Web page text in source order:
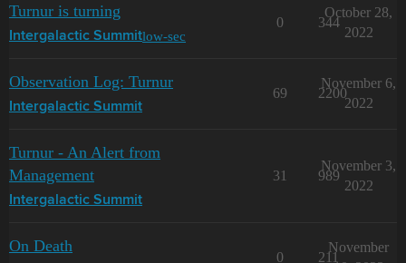
Turnur is turning
Intergalactic Summitlow-sec
0 344
October 28,
2022
Observation Log: Turnur
Intergalactic Summit
69 2200
November 6,
2022
Turnur - An Alert from
Management
Intergalactic Summit
31 989
November 3,
2022
On Death
0 211
November